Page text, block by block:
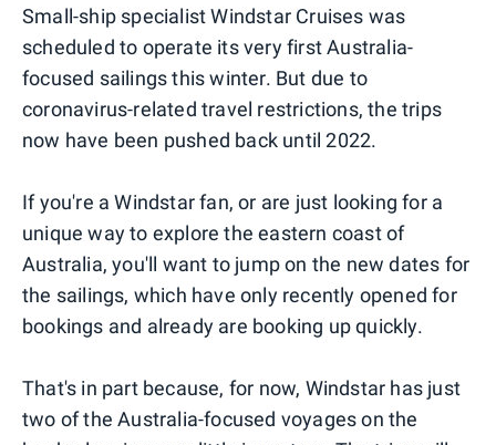
Small-ship specialist Windstar Cruises was
scheduled to operate its very first Australia-
focused sailings this winter. But due to
coronavirus-related travel restrictions, the trips
now have been pushed back until 2022.
If you're a Windstar fan, or are just looking for a
unique way to explore the eastern coast of
Australia, you'll want to jump on the new dates for
the sailings, which have only recently opened for
bookings and already are booking up quickly.
That's in part because, for now, Windstar has just
two of the Australia-focused voyages on the